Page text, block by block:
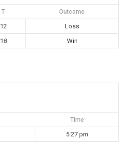
T Outcome
12
Loss
18
Win
Time
5:27 pm